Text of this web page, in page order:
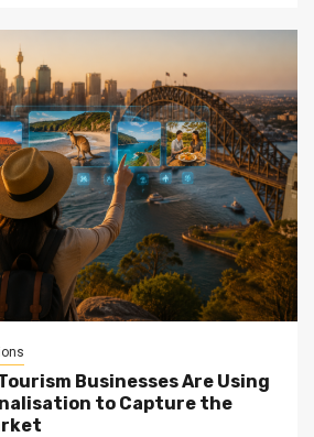
Businesses Are Using
to Capture the